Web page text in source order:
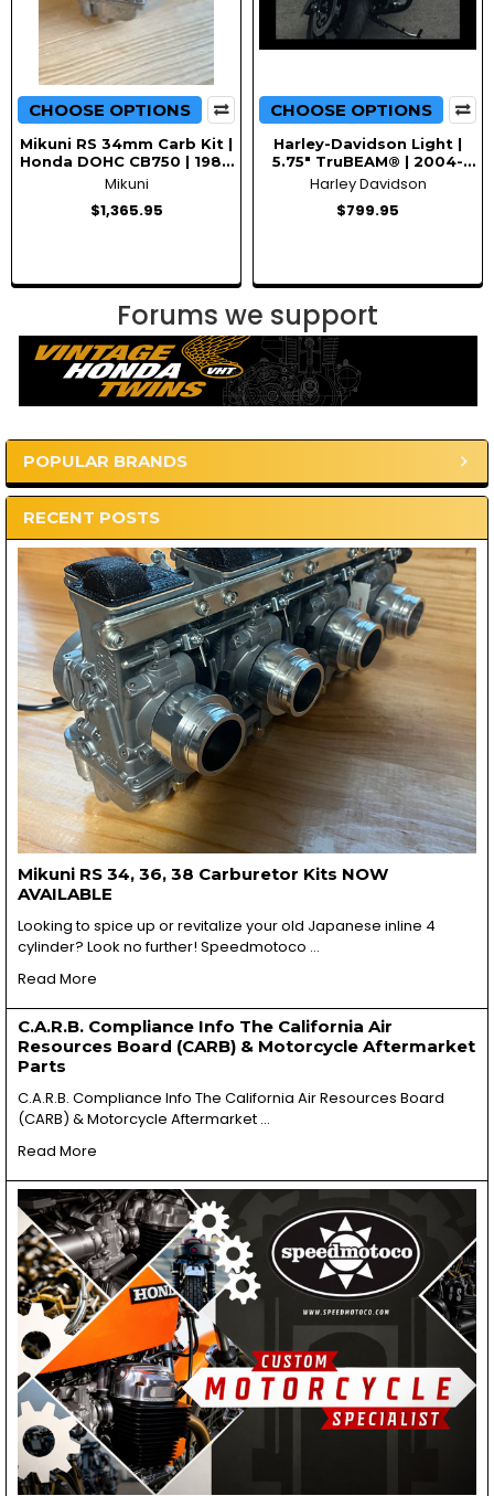
Sidebar
POPULAR BRANDS
RECENT POSTS
Mikuni RS 34, 36, 38 Carburetor Kits NOW
AVAILABLE
Looking to spice up or revitalize your old Japanese inline 4
cylinder? Look no further! Speedmotoco …
Read More
C.A.R.B. Compliance Info The California Air
Resources Board (CARB) & Motorcycle Aftermarket
Parts
C.A.R.B. Compliance Info The California Air Resources Board
(CARB) & Motorcycle Aftermarket …
Read More
CHOOSE OPTIONS
Mikuni RS 34mm Carb Kit |
Honda DOHC CB750 | 1984
and up
Mikuni
$1,365.95
CHOOSE OPTIONS
Harley-Davidson Light |
5.75" TruBEAM® | 2004-
2013 Road Glide
Motorcycles
Harley Davidson
$799.95
Forums we support